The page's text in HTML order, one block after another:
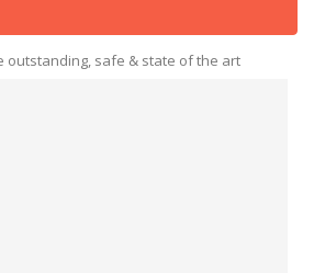
outstanding, safe & state of the art
. We are committed to optimizing
the operating room, preoperative
academic anesthesia department
and leadership in clinical care,
improve care and train the next
care